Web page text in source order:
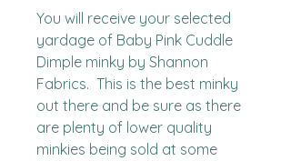
You will receive your selected
yardage of Baby Pink Cuddle
Dimple minky by Shannon
Fabrics.  This is the best minky
out there and be sure as there
are plenty of lower quality
minkies being sold at some